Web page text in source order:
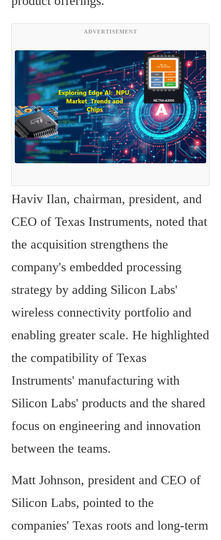
ADVERTISEMENT
Haviv Ilan, chairman, president, and
CEO of Texas Instruments, noted that
the acquisition strengthens the
company's embedded processing
strategy by adding Silicon Labs'
wireless connectivity portfolio and
enabling greater scale. He highlighted
the compatibility of Texas
Instruments' manufacturing with
Silicon Labs' products and the shared
focus on engineering and innovation
between the teams.
Matt Johnson, president and CEO of
Silicon Labs, pointed to the
companies' Texas roots and long-term